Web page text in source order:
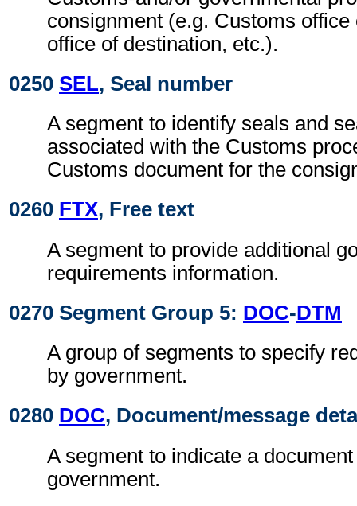
consignment (e.g. Customs
office of destination, etc.).
0250 SEL, Seal number
A segment to identify seals and
associated with the Customs
Customs document for the
0260 FTX, Free text
A segment to provide additional
requirements information.
0270 Segment Group 5: DOC-DTM
A group of segments to specify
by government.
0280 DOC, Document/message
A segment to indicate a
government.